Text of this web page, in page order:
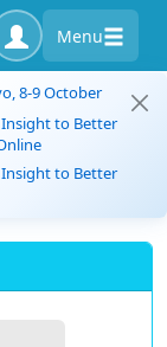
Menu
8-9 October
to Better
to Better